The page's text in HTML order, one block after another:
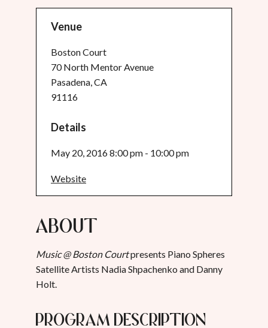
Venue
Boston Court
70 North Mentor Avenue
Pasadena, CA
91116
Details
May 20, 2016 8:00 pm - 10:00 pm
Website
About
Music @ Boston Courtpresents Piano Spheres
Satellite Artists Nadia Shpachenko and Danny
Holt.
Program Description